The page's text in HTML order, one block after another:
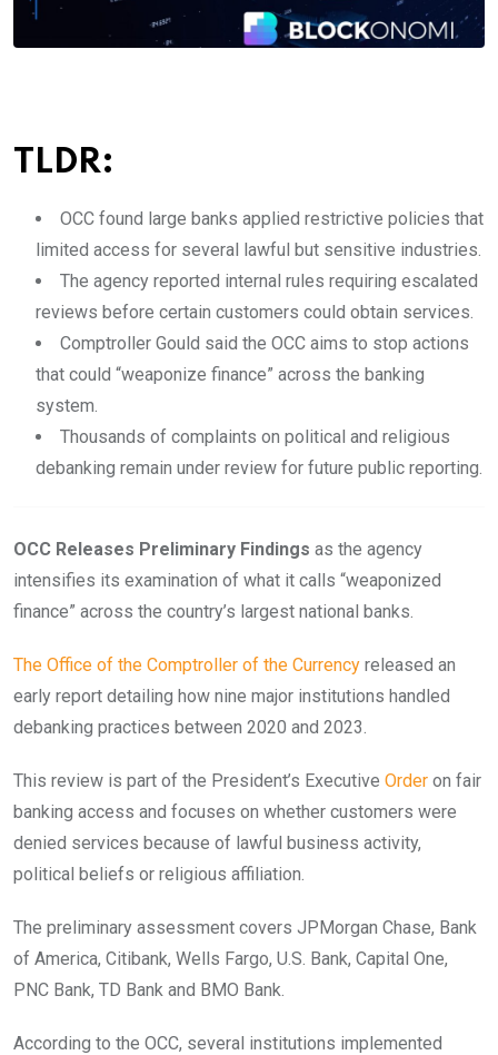
TLDR:
OCC found large banks applied restrictive policies that
limited access for several lawful but sensitive industries.
The agency reported internal rules requiring escalated
reviews before certain customers could obtain services.
Comptroller Gould said the OCC aims to stop actions
that could “weaponize finance” across the banking
system.
Thousands of complaints on political and religious
debanking remain under review for future public reporting.
OCC Releases Preliminary Findings as the agency
intensifies its examination of what it calls “weaponized
finance” across the country’s largest national banks.
The Office of the Comptroller of the Currency released an
early report detailing how nine major institutions handled
debanking practices between 2020 and 2023.
This review is part of the President’s Executive Order on fair
banking access and focuses on whether customers were
denied services because of lawful business activity,
political beliefs or religious affiliation.
The preliminary assessment covers JPMorgan Chase, Bank
of America, Citibank, Wells Fargo, U.S. Bank, Capital One,
PNC Bank, TD Bank and BMO Bank.
According to the OCC, several institutions implemented